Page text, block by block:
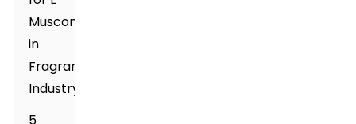
Muscone
in
Fragrance
Industry